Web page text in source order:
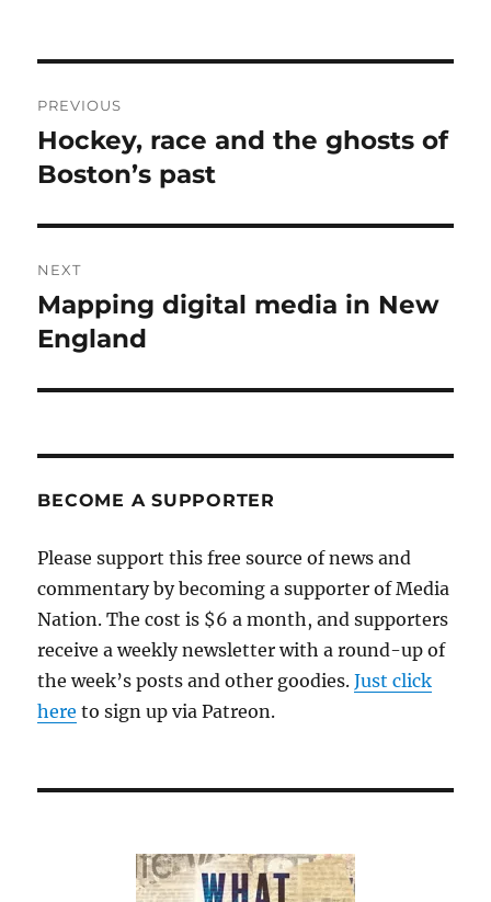
navigation
PREVIOUS
Previous
post:
Hockey, race and the ghosts of
Boston’s past
NEXT
Next
post:
Mapping digital media in New
England
BECOME A SUPPORTER
Please support this free source of news and
commentary by becoming a supporter of Media
Nation. The cost is $6 a month, and supporters
receive a weekly newsletter with a round-up of
the week’s posts and other goodies.Just click
here to sign up via Patreon.